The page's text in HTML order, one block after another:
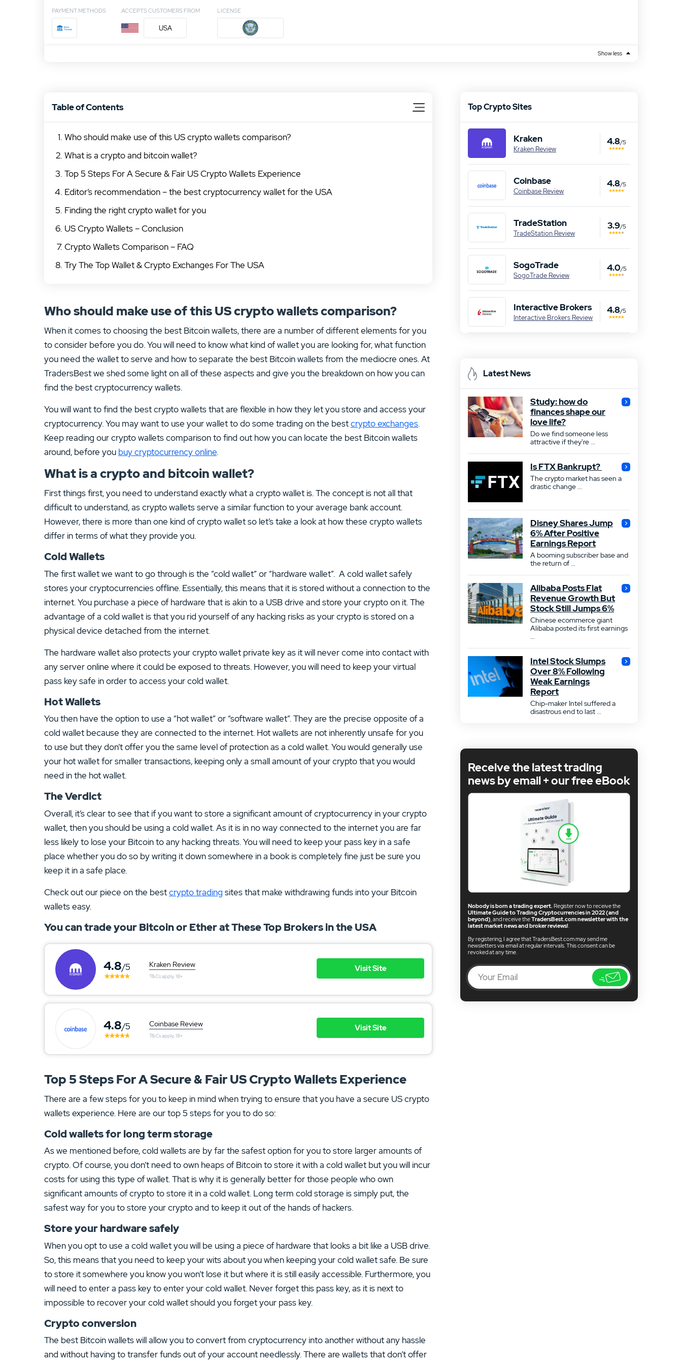
PAYMENT METHODS ACCEPTS CUSTOMERS FROM
USA
LICENSE
Show less
Table of Contents
Who should make use of this US crypto wallets comparison?
What is a crypto and bitcoin wallet?
Top 5 Steps For A Secure & Fair US Crypto Wallets Experience
Editor’s recommendation – the best cryptocurrency wallet for the USA
Finding the right crypto wallet for you
US Crypto Wallets – Conclusion
Crypto Wallets Comparison – FAQ
Try The Top Wallet & Crypto Exchanges For The USA
Who should make use of this US crypto wallets comparison?
When it comes to choosing the best Bitcoin wallets, there are a number of different elements for you
to consider before you do. You will need to know what kind of wallet you are looking for, what function
you need the wallet to serve and how to separate the best Bitcoin wallets from the mediocre ones. At
TradersBest we shed some light on all of these aspects and give you the breakdown on how you can
find the best cryptocurrency wallets.
You will want to find the best crypto wallets that are flexible in how they let you store and access your
cryptocurrency. You may want to use your wallet to do some trading on the bestcrypto exchanges.
Keep reading our crypto wallets comparison to find out how you can locate the best Bitcoin wallets
around, before you buy cryptocurrency online.
What is a crypto and bitcoin wallet?
First things first, you need to understand exactly what a crypto wallet is. The concept is not all that
difficult to understand, as crypto wallets serve a similar function to your average bank account.
However, there is more than one kind of crypto wallet so let’s take a look at how these crypto wallets
differ in terms of what they provide you.
Cold Wallets
The first wallet we want to go through is the “cold wallet” or “hardware wallet”. A cold wallet safely
stores your cryptocurrencies offline. Essentially, this means that it is stored without a connection to the
internet. You purchase a piece of hardware that is akin to a USB drive and store your crypto on it. The
advantage of a cold wallet is that you rid yourself of any hacking risks as your crypto is stored on a
physical device detached from the internet.
The hardware wallet also protects your crypto wallet private key as it will never come into contact with
any server online where it could be exposed to threats. However, you will need to keep your virtual
pass key safe in order to access your cold wallet.
Hot Wallets
You then have the option to use a “hot wallet” or “software wallet”. They are the precise opposite of a
cold wallet because they are connected to the internet. Hot wallets are not inherently unsafe for you
to use but they don’t offer you the same level of protection as a cold wallet. You would generally use
your hot wallet for smaller transactions, keeping only a small amount of your crypto that you would
need in the hot wallet.
The Verdict
Overall, it’s clear to see that if you want to store a significant amount of cryptocurrency in your crypto
wallet, then you should be using a cold wallet. As it is in no way connected to the internet you are far
less likely to lose your Bitcoin to any hacking threats. You will need to keep your pass key in a safe
place whether you do so by writing it down somewhere in a book is completely fine just be sure you
keep it in a safe place.
Check out our piece on the bestcrypto trading sites that make withdrawing funds into your Bitcoin
wallets easy.
You can trade your Bitcoin or Ether at These Top Brokers in the USA
4.8/5 Kraken Review
T&Cs apply, 18+
Visit Site
4.8/5 Coinbase Review
T&Cs apply, 18+
Visit Site
Top 5 Steps For A Secure & Fair US Crypto Wallets Experience
There are a few steps for you to keep in mind when trying to ensure that you have a secure US crypto
wallets experience. Here are our top 5 steps for you to do so:
Cold wallets for long term storage
As we mentioned before, cold wallets are by far the safest option for you to store larger amounts of
crypto. Of course, you don’t need to own heaps of Bitcoin to store it with a cold wallet but you will incur
costs for using this type of wallet. That is why it is generally better for those people who own
significant amounts of crypto to store it in a cold wallet. Long term cold storage is simply put, the
safest way for you to store your crypto and to keep it out of the hands of hackers.
Store your hardware safely
When you opt to use a cold wallet you will be using a piece of hardware that looks a bit like a USB drive.
So, this means that you need to keep your wits about you when keeping your cold wallet safe. Be sure
to store it somewhere you know you won’t lose it but where it is still easily accessible. Furthermore, you
will need to enter a pass key to enter your cold wallet. Never forget this pass key, as it is next to
impossible to recover your cold wallet should you forget your pass key.
Crypto conversion
The best Bitcoin wallets will allow you to convert from cryptocurrency into another without any hassle
and without having to transfer funds out of your account needlessly. There are wallets that don’t offer
Top Crypto Sites
Kraken
Kraken Review
4.8/5
Coinbase
Coinbase Review
4.8/5
TradeStation
TradeStation Review
3.9/5
SogoTrade
SogoTrade Review
4.0/5
Interactive Brokers
Interactive Brokers Review
4.8/5
Latest News
Study: how do
finances shape our
love life?
Do we find someone less
attractive if they're ...
Is FTX Bankrupt?
The crypto market has seen a
drastic change ...
Disney Shares Jump
6% After Positive
Earnings Report
A booming subscriber base and
the return of ...
Alibaba Posts Flat
Revenue Growth But
Stock Still Jumps 6%
Chinese ecommerce giant
Alibaba posted its first earnings
...
Intel Stock Slumps
Over 8% Following
Weak Earnings
Report
Chip-maker Intel suffered a
disastrous end to last ...
Receive the latest trading
news by email + our free eBook
Nobody is born a trading expert.Register now to receive the
Ultimate Guide to Trading Cryptocurrencies in 2022 (and
beyond), and receive theTradersBest.com newsletter with the
latest market news and broker reviews!.
By registering, I agree that TradersBest.com may send me
newsletters via email at regular intervals. This consent can be
revoked at any time.